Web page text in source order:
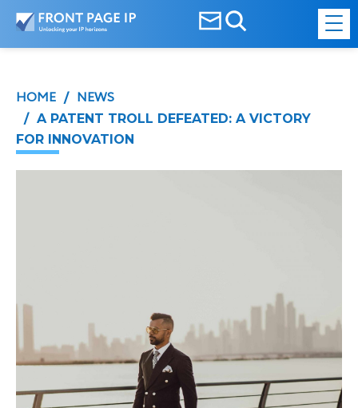
HOME / NEWS
/ A PATENT TROLL DEFEATED: A VICTORY
FOR INNOVATION